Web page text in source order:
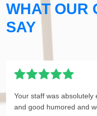
WHAT OUR
SAY
Your staff was absolutely
and good humored and